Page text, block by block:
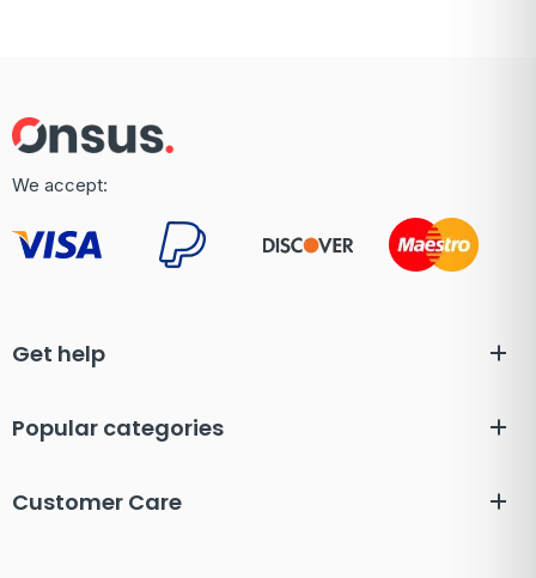
We accept:
Get help
Popular categories
Customer Care